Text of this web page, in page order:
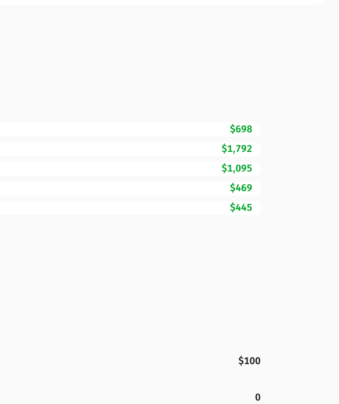
$698
$1,792
$1,095
$469
$445
$100
0